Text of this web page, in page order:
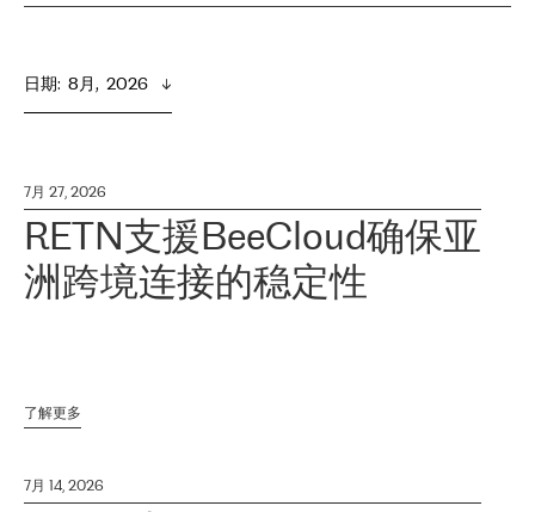
日期: 8月,  2026
7月 27, 2026
RETN支援BeeCloud确保亚
洲跨境连接的稳定性
了解更多
7月 14, 2026